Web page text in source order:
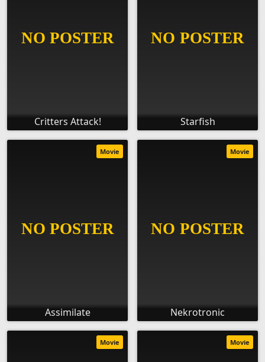
Critters Attack! Starfish
Assimilate
Movie
Nekrotronic
Movie
Movie Movie